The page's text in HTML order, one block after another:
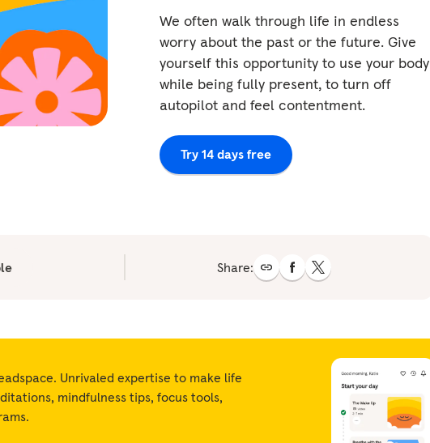
We often walk through life in endless
worry about the past or the future. Give
yourself this opportunity to use your body
while being fully present, to turn off
autopilot and feel contentment.
Try 14 days free
Share:
Unrivaled expertise to make life
mindfulness tips, focus tools,